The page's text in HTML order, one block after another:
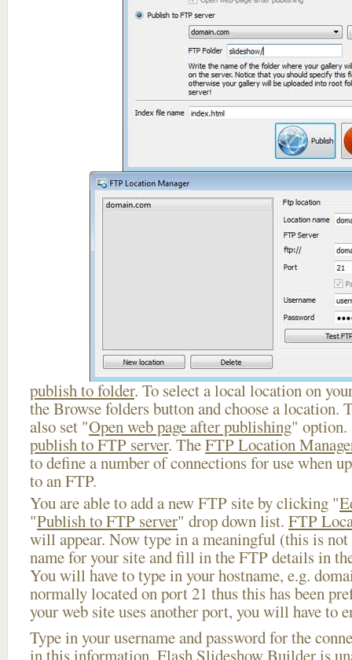
publish to folder. To select a local location on
the Browse folders button and choose a location.
also set "Open web page after publishing" option.
publish to FTP server. TheFTP Location
to define a number of connections for use when
to an FTP.
You are able to add a new FTP site by clicking "
"Publish to FTP server" drop down list. FTP
will appear. Now type in a meaningful (this is not
name for your site and fill in the FTP details in
You will have to type in your hostname, e.g.
normally located on port 21 thus this has been
your web site uses another port, you will have to
Type in your username and password for the
in this information, Flash Slideshow Builder is